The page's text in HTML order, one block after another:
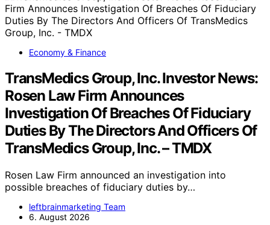
Economy & Finance
TransMedics Group, Inc. Investor News:
Rosen Law Firm Announces
Investigation Of Breaches Of Fiduciary
Duties By The Directors And Officers Of
TransMedics Group, Inc. – TMDX
Rosen Law Firm announced an investigation into
possible breaches of fiduciary duties by…
leftbrainmarketing Team
6. August 2026